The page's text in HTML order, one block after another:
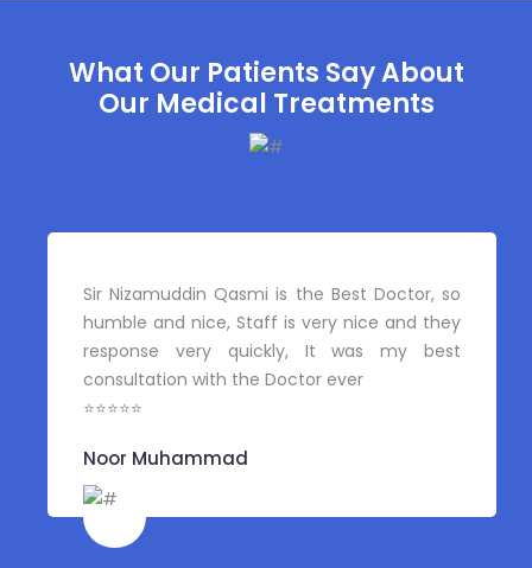
What Our Patients Say About
Our Medical Treatments
Sir Nizamuddin Qasmi is the Best Doctor, so
humble and nice, Staff is very nice and they
response very quickly, It was my best
consultation with the Doctor ever
⭐⭐⭐⭐⭐
Noor Muhammad